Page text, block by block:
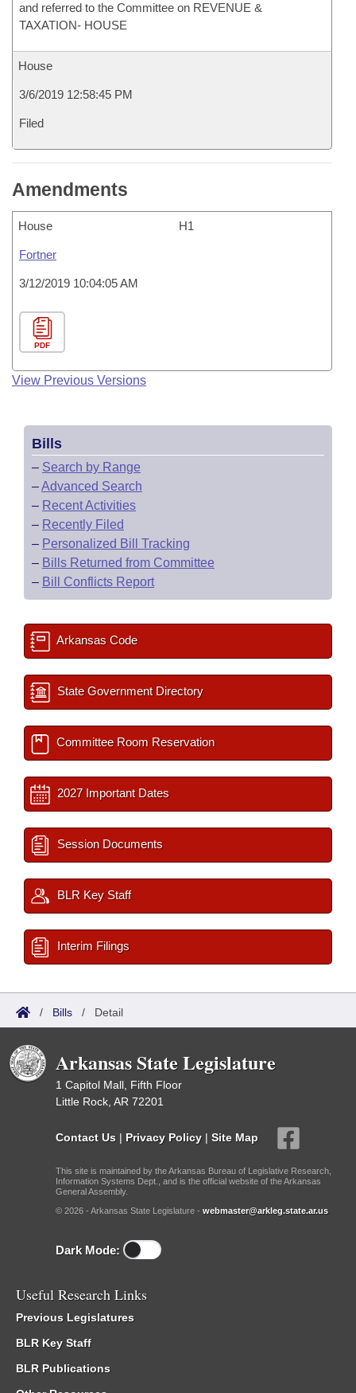
and referred to the Committee on REVENUE &
TAXATION- HOUSE
House
3/6/2019 12:58:45 PM
Filed
Amendments
House H1
Fortner
3/12/2019 10:04:05 AM
PDF
View Previous Versions
Bills
– Search by Range
–Advanced Search
– Recent Activities
– Recently Filed
– Personalized Bill Tracking
– Bills Returned from Committee
– Bill Conflicts Report
Arkansas Code
State Government Directory
Committee Room Reservation
2027 Important Dates
Session Documents
BLR Key Staff
Interim Filings
/ Bills / Detail
Arkansas State Legislature
1 Capitol Mall, Fifth Floor
Little Rock, AR 72201
Contact Us | Privacy Policy | Site Map
This site is maintained by the Arkansas Bureau of Legislative Research,
Information Systems Dept., and is the official website of the Arkansas
General Assembly.
© 2026 - Arkansas State Legislature - webmaster@arkleg.state.ar.us
Dark Mode:
Useful Research Links
Previous Legislatures
BLR Key Staff
BLR Publications